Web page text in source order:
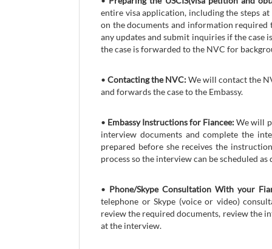
entire visa application, including the steps at
on the documents and information
any updates and submit inquiries if the case
the case is forwarded to the NVC for
• Contacting the NVC:We will contact the
and forwards the case to the Embassy.
• Embassy Instructions for Fiancee:We will
interview documents and complete the
prepared before she receives the
process so the interview can be scheduled as
• Phone/Skype Consultation With your
telephone or Skype (voice or video)
review the required documents, review the
at the interview.